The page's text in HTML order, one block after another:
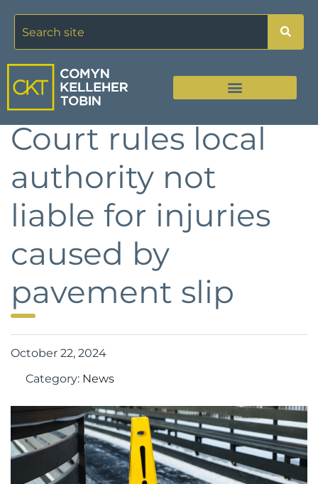
Court rules local
authority not
liable for injuries
caused by
pavement slip
October 22, 2024
Category: News